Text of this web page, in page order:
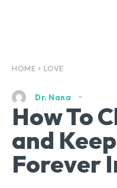
HOME LOVE
Dr. Nana
How To
and
Forever